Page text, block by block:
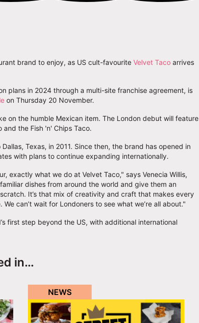
brand to enjoy, as US cult-favourite Velvet Taco arrives
plans in 2024 through a multi-site franchise agreement, is
on Thursday 20 November.
on the humble Mexican item. The London debut will feature
the Fish 'n' Chips Taco.
Texas, in 2011. Since then, the brand has opened in
with plans to continue expanding internationally.
exactly what we do at Velvet Taco," says Venecia Willis,
dishes from around the world and give them an
It’s that mix of creativity and craft that makes every
can’t wait for Londoners to see what we’re all about."
first step beyond the US, with additional international
in…
NEWS